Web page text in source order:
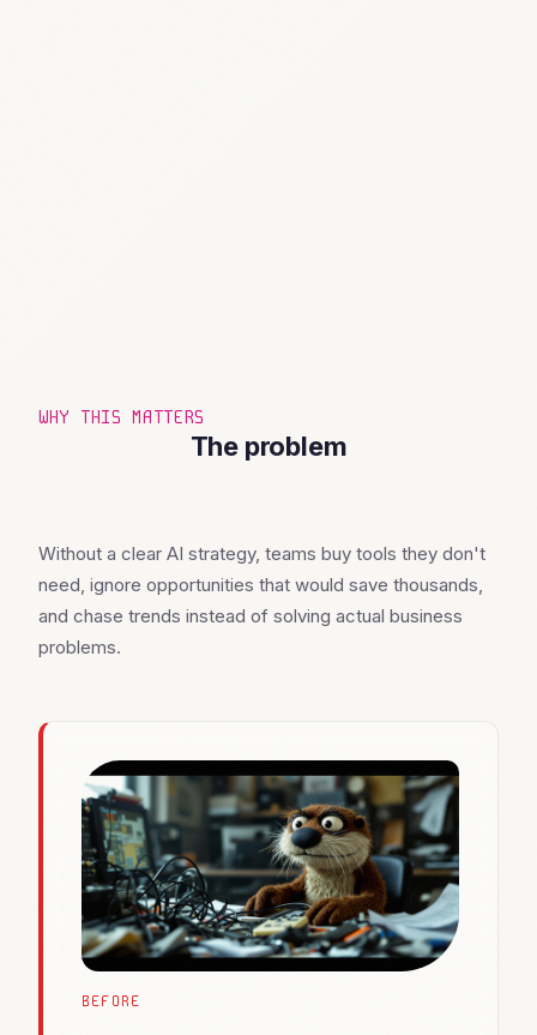
WHY THIS MATTERS
The problem
Without a clear AI strategy, teams buy tools they don't
need, ignore opportunities that would save thousands,
and chase trends instead of solving actual business
problems.
BEFORE